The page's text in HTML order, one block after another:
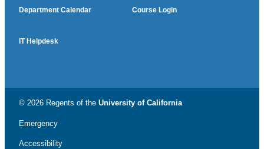
Department Calendar Course Login
IT Helpdesk
© 2026 Regents of the University of California
Emergency
Accessibility